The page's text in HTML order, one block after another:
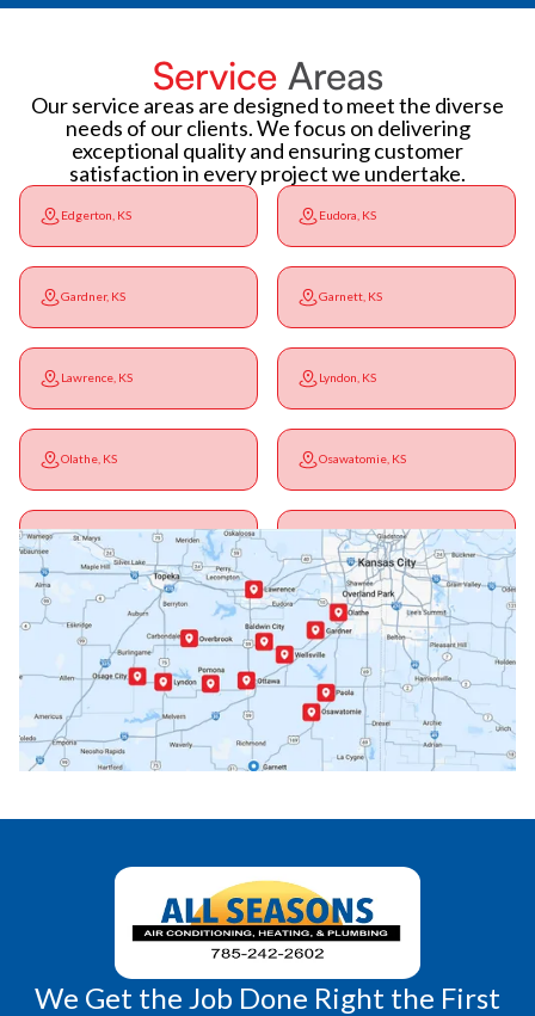
Service Areas
Our service areas are designed to meet the diverse
needs of our clients. We focus on delivering
exceptional quality and ensuring customer
satisfaction in every project we undertake.
Edgerton, KS Eudora, KS
Gardner, KS Garnett, KS
Lawrence, KS Lyndon, KS
Olathe, KS Osawatomie, KS
Ottawa, KS Overbrook, KS
Paola, KS Pomona, KS
Princeton, KS Rantoul, KS
Wellsville, KS Williamsburg, KS
We Get the Job Done Right the First